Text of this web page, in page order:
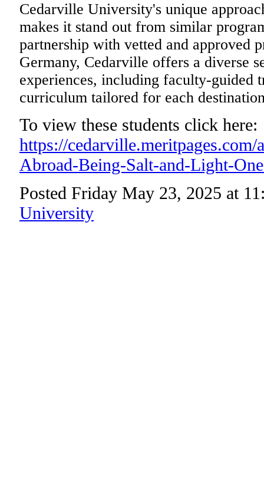
Cedarville University's unique
makes it stand out from similar
partnership with vetted and approved
Germany, Cedarville offers a diverse
experiences, including faculty-guided
curriculum tailored for each
To view these students click here:
https://cedarville.meritpages.com/
Abroad-Being-Salt-and-Light-
Posted Friday May 23, 2025 at
University